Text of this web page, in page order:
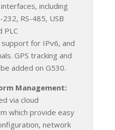
including
RS-485, USB
PLC
for IPv6, and
GPS tracking and
added on G530.
Management:
via cloud
which provide easy
network